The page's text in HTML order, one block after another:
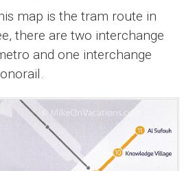
map is the tram route in
there are two interchange
and one interchange